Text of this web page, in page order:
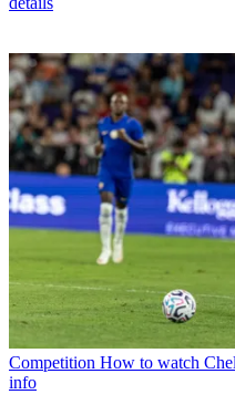
Competition How to watch
info